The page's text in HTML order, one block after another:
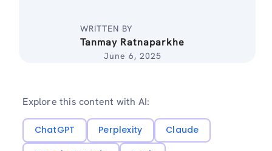
WRITTEN BY
Tanmay Ratnaparkhe
June 6, 2025
Explore this content with AI:
ChatGPT Perplexity
Claude